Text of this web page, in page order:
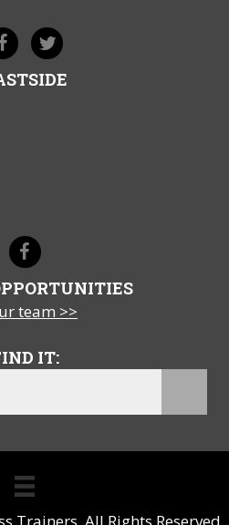
team >>
IT:
Trainers. All Rights Reserved.